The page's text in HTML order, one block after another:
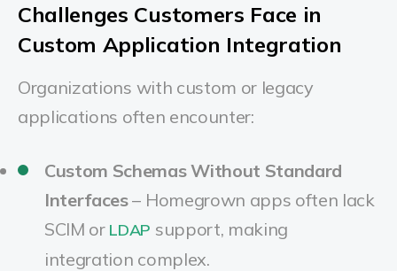
Challenges Customers Face in
Custom Application Integration
Organizations with custom or legacy
applications often encounter:
Custom Schemas Without Standard
Interfaces– Homegrown apps often lack
SCIM or LDAP support, making
integration complex.